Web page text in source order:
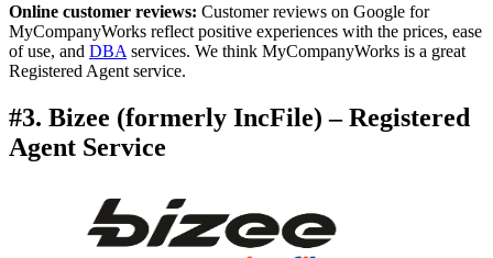
Online customer reviews: Customer reviews on Google for
MyCompanyWorks reflect positive experiences with the prices, ease
of use, and DBA services. We think MyCompanyWorks is a great
Registered Agent service.
#3. Bizee (formerly IncFile) – Registered
Agent Service